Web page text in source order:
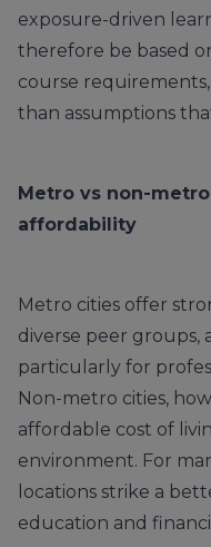
exposure-driven
therefore be based
course
than assumptions
Metro vs non-
affordability
Metro cities offer
diverse peer groups,
particularly for
Non-metro cities,
affordable cost of
environment. For
locations strike a
education and